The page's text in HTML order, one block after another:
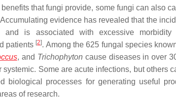
benefits that fungi provide, some fungi can also
evidence has revealed that the
is associated with excessive morbidity
patients [2]. Among the 625 fungal species
, and Trichophyton cause diseases in over
Some are acute infections, but others
biological processes for generating useful
of research.